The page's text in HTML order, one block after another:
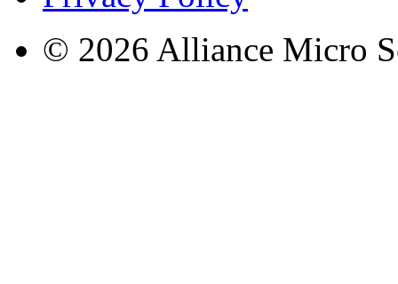
© 2026 Alliance Micro